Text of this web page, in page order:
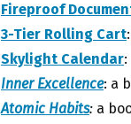
Fireproof
3-Tier Rolling Cart
Skylight Calendar
Inner Excellence: a
Atomic Habits: a